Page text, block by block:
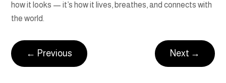
how it looks — it’s how it lives, breathes, and connects with
the world.
← Previous Next →